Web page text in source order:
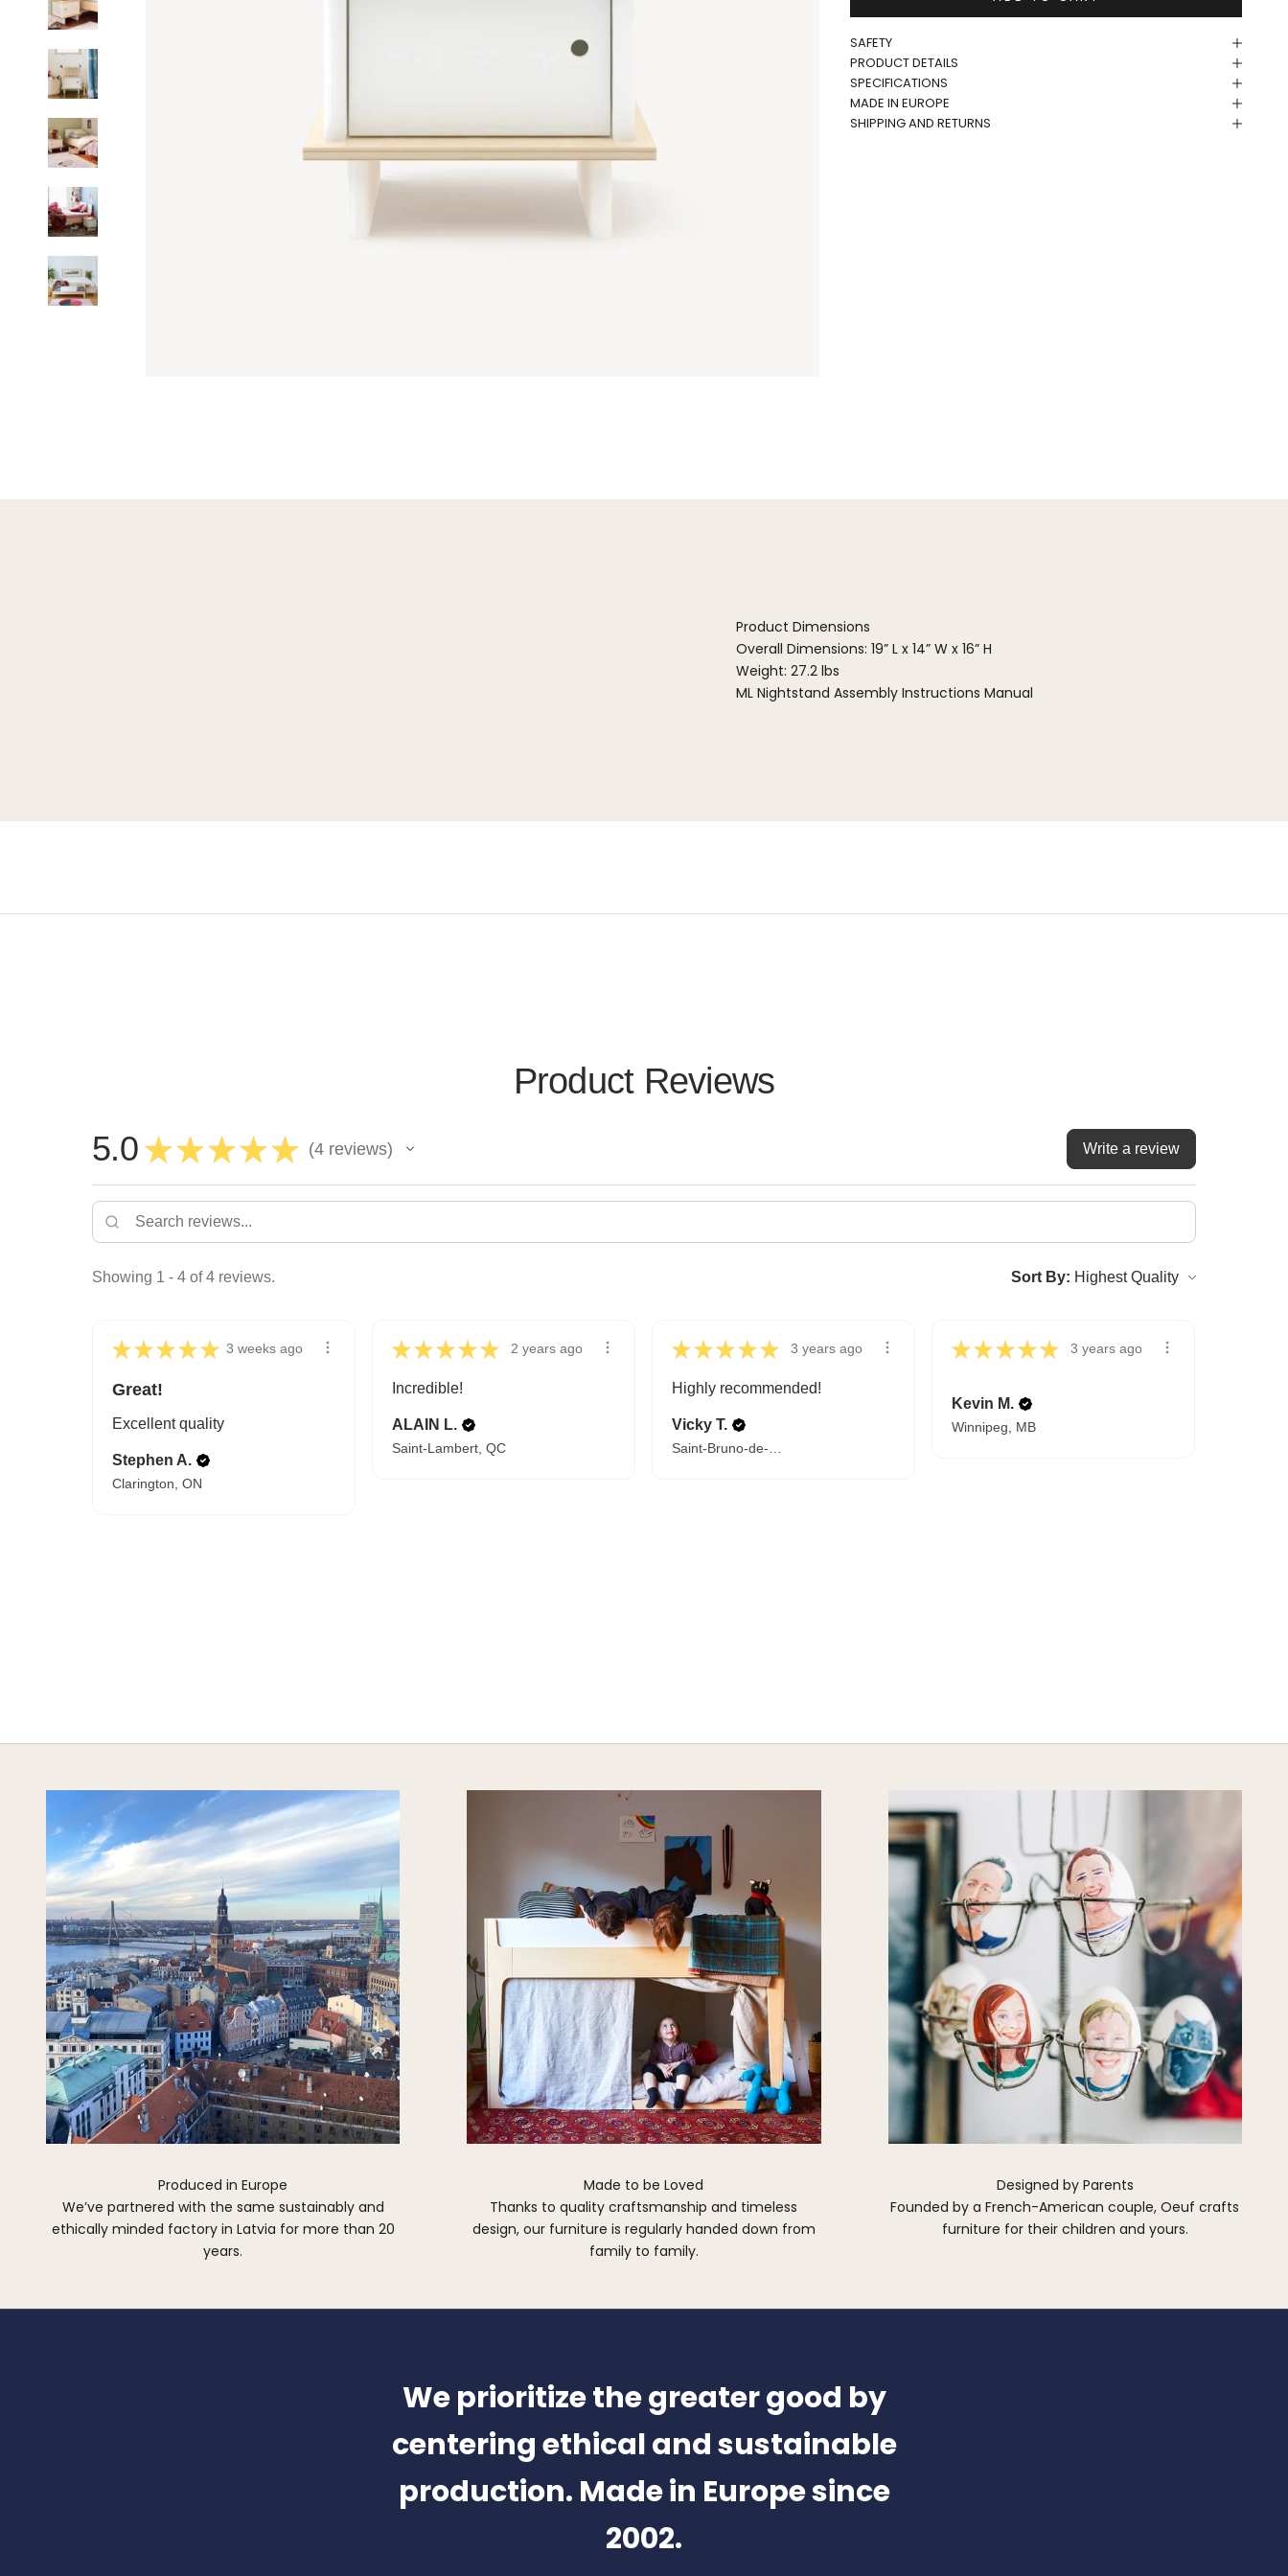
SAFETY
PRODUCT DETAILS
SPECIFICATIONS
MADE IN EUROPE
SHIPPING AND RETURNS
Product Dimensions
Overall Dimensions: 19” L x 14” W x 16” H
Weight: 27.2 lbs
ML Nightstand Assembly Instructions Manual
Product Reviews
5.0 ★ ★ ★ ★ ★ 4reviews
4 Write a review
Showing 1 - 4 of 4 reviews. Sort By:
★ ★ ★ ★ ★ 3 weeks ago
Great!
Excellent quality
Stephen A.
Clarington, ON
★ ★ ★ ★ ★ 2 years ago
Incredible!
ALAIN L.
Saint-Lambert, QC
★ ★ ★ ★ ★ 3 years ago
Highly recommended!
Vicky T.
★ ★ ★ ★ ★ 3 years ago
Kevin M.
Winnipeg, MB
Produced in Europe
We’ve partnered with the same sustainably and
ethically minded factory in Latvia for more than 20
years.
Made to be Loved
Thanks to quality craftsmanship and timeless
design, our furniture is regularly handed down from
family to family.
Designed by Parents
Founded by a French-American couple, Oeuf crafts
furniture for their children and yours.
We prioritize the greater good by
centering ethical and sustainable
production. Made in Europe since
2002.